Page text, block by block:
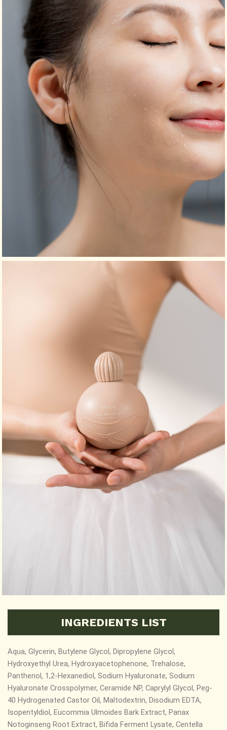
INGREDIENTS LIST
Aqua, Glycerin, Butylene Glycol, Dipropylene Glycol,
Hydroxyethyl Urea, Hydroxyacetophenone, Trehalose,
Panthenol, 1,2-Hexanediol, Sodium Hyaluronate, Sodium
Hyaluronate Crosspolymer, Ceramide NP, Caprylyl Glycol, Peg-
40 Hydrogenated Castor Oil, Maltodextrin, Disodium EDTA,
Isopentyldiol, Eucommia Ulmoides Bark Extract, Panax
Notoginseng Root Extract, Bifida Ferment Lysate, Centella